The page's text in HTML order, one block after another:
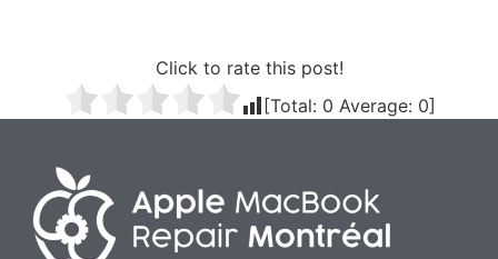
Click to rate this post!
[Total: 0 Average: 0]